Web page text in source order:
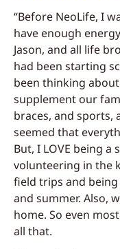
“Before NeoLife, I
have enough
Jason, and all life
had been starting
been thinking
supplement our
braces, and sports,
seemed that
But, I LOVE being
volunteering in the
field trips and
and summer. Also,
home. So even
all that.